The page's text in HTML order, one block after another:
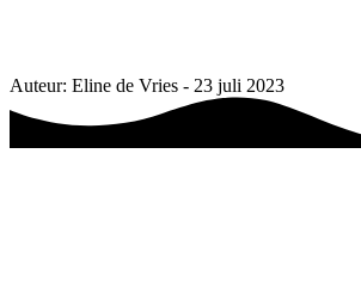
Auteur: Eline de Vries - 23 juli 2023